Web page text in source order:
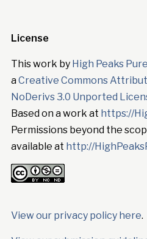
License
This work by High Peaks
aCreative Commons
NoDerivs 3.0 Unported
Based on a work at https://
Permissions beyond the
available at http://
View our privacy policy here.